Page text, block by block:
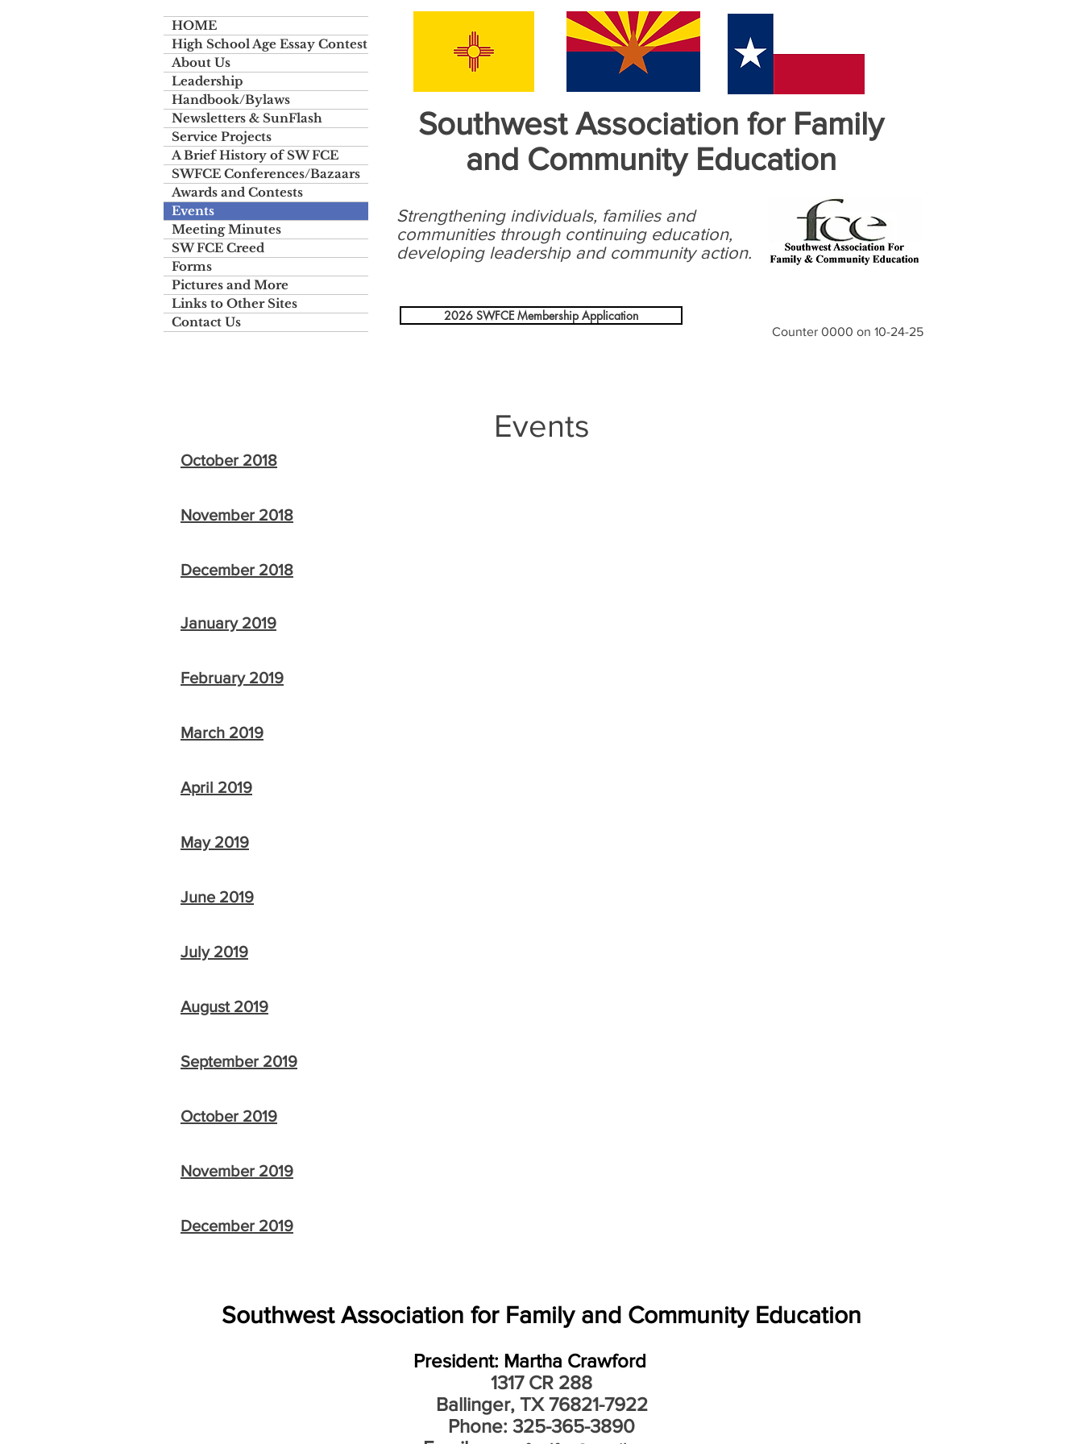
HOME
High School Age Essay Contest
About Us
Leadership
Handbook/Bylaws
Newsletters & SunFlash
Service Projects
A Brief History of SW FCE
SWFCE Conferences/Bazaars
Awards and Contests
Events
Meeting Minutes
SW FCE Creed
Forms
Pictures and More
Links to Other Sites
Contact Us
Southwest Association for Family
and Community Education
Strengthening individuals, families and
communities through continuing education,
developing leadership and community action.
2026 SWFCE Membership Application
Events
October 2018
November 2018
December 2018
January 2019
February 2019
March 2019
April 2019
May 2019
June 2019
July 2019
August 2019
September 2019
October 2019
November 2019
December 2019
Counter 0000 on 10-24-25
Southwest Association for Family and Community Education
President: Martha Crawford
1317 CR 288
Ballinger, TX 76821-7922
Phone: 325-365-3890